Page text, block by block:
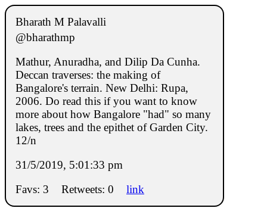
Bharath M Palavalli
@bharathmp
Mathur, Anuradha, and Dilip Da Cunha.
Deccan traverses: the making of
Bangalore's terrain. New Delhi: Rupa,
2006. Do read this if you want to know
more about how Bangalore "had" so many
lakes, trees and the epithet of Garden City.
12/n
31/5/2019, 5:01:33 pm
Favs: 3
Retweets: 0 link